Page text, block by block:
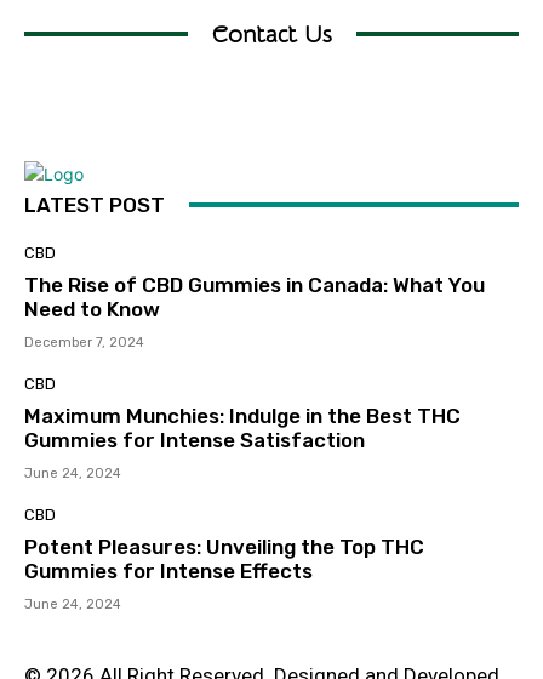
Contact Us
LATEST POST
CBD
The Rise of CBD Gummies in Canada: What You
Need to Know
December 7, 2024
CBD
Maximum Munchies: Indulge in the Best THC
Gummies for Intense Satisfaction
June 24, 2024
CBD
Potent Pleasures: Unveiling the Top THC
Gummies for Intense Effects
June 24, 2024